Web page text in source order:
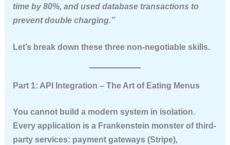
time by 80%, and used database transactions to
prevent double charging.”
Let’s break down these three non-negotiable skills.
Part 1: API Integration – The Art of Eating Menus
You cannot build a modern system in isolation.
Every application is a Frankenstein monster of third-
party services: payment gateways (Stripe),